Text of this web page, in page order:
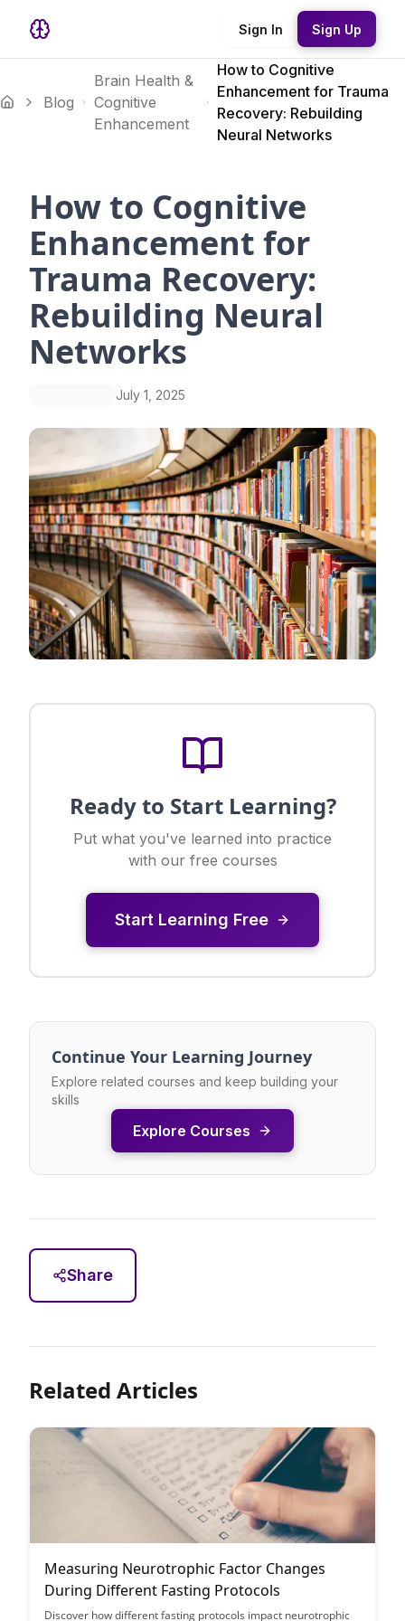
Sign In Sign Up
Blog
Brain Health &
Cognitive
Enhancement
How to Cognitive
Enhancement for Trauma
Recovery: Rebuilding
Neural Networks
How to Cognitive
Enhancement for
Trauma Recovery:
Rebuilding Neural
Networks
July 1, 2025
Ready to Start Learning?
Put what you've learned into practice
with our free courses
Start Learning Free
Continue Your Learning Journey
Explore related courses and keep building your
skills
Explore Courses
Share
Related Articles
Measuring Neurotrophic Factor Changes
During Different Fasting Protocols
Discover how different fasting protocols impact neurotrophic